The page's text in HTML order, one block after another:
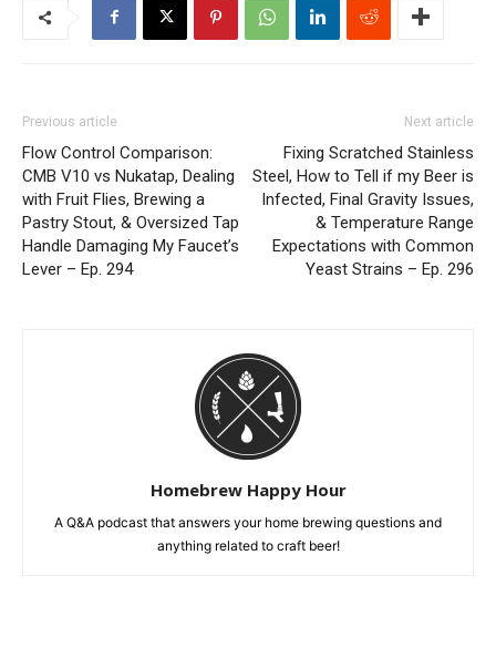
Previous article
Flow Control Comparison:
CMB V10 vs Nukatap, Dealing
with Fruit Flies, Brewing a
Pastry Stout, & Oversized Tap
Handle Damaging My Faucet’s
Lever – Ep. 294
Next article
Fixing Scratched Stainless
Steel, How to Tell if my Beer is
Infected, Final Gravity Issues,
& Temperature Range
Expectations with Common
Yeast Strains – Ep. 296
Homebrew Happy Hour
A Q&A podcast that answers your home brewing questions and
anything related to craft beer!